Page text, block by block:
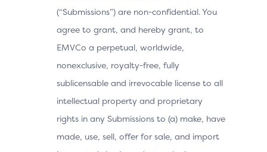
(“Submissions”) are non-confidential. You
agree to grant, and hereby grant, to
EMVCo a perpetual, worldwide,
nonexclusive, royalty-free, fully
sublicensable and irrevocable license to all
intellectual property and proprietary
rights in any Submissions to (a) make, have
made, use, sell, offer for sale, and import